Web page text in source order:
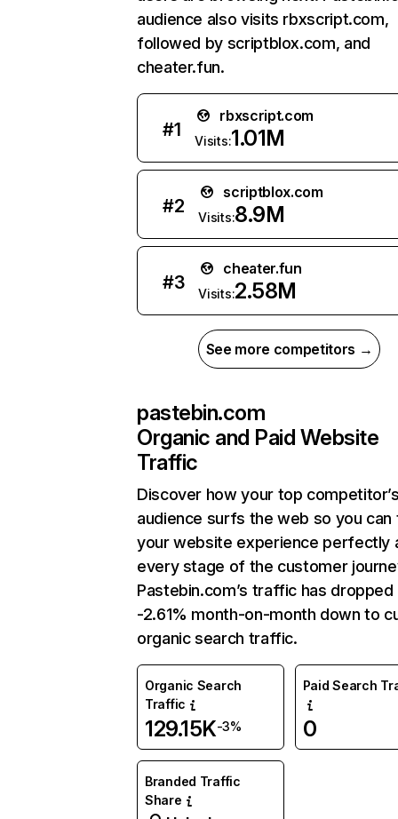
audience also visits rbxscript.com,
followed by scriptblox.com, and
cheater.fun.
#1
rbxscript.com
Visits:1.01M
#2
scriptblox.com
Visits:8.9M
#3
cheater.fun
Visits:2.58M
See more competitors →
pastebin.com
Organic and Paid Website
Traffic
Discover how your top
audience surfs the web so you can
your website experience perfectly
every stage of the customer
Pastebin.com’s traffic has dropped
-2.61% month-on-month down to
organic search traffic.
Organic Search
Traffic
129.15K-3%
Paid Search
0
Branded Traffic
Share